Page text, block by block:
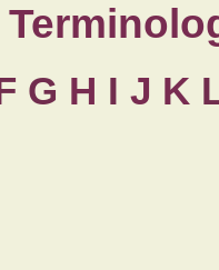
G H I J K